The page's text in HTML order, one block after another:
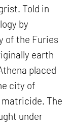
Told in
by
of the Furies
earth
placed
city of
The
under